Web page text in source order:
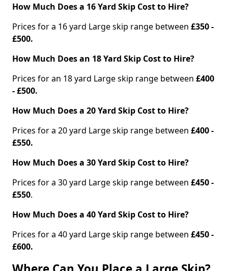
How Much Does a 16 Yard Skip Cost to Hire?
Prices for a 16 yard Large skip range between £350 -
£500.
How Much Does an 18 Yard Skip Cost to Hire?
Prices for an 18 yard Large skip range between £400
- £500.
How Much Does a 20 Yard Skip Cost to Hire?
Prices for a 20 yard Large skip range between £400 -
£550.
How Much Does a 30 Yard Skip Cost to Hire?
Prices for a 30 yard Large skip range between £450 -
£550.
How Much Does a 40 Yard Skip Cost to Hire?
Prices for a 40 yard Large skip range between £450 -
£600.